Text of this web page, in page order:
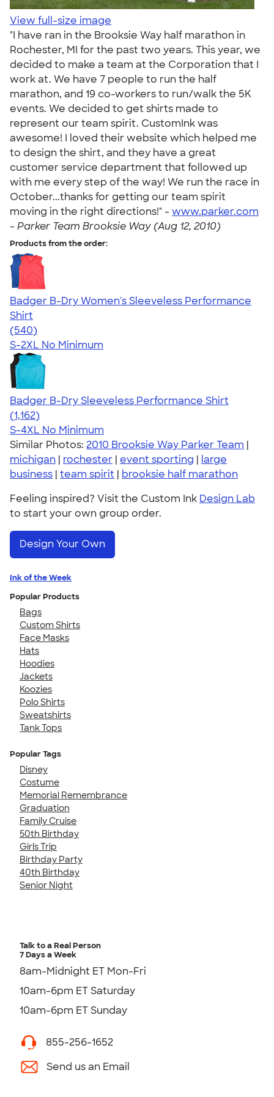
View full-size image
"I have ran in the Brooksie Way half marathon in
Rochester, MI for the past two years. This year, we
decided to make a team at the Corporation that I
work at. We have 7 people to run the half
marathon, and 19 co-workers to run/walk the 5K
events. We decided to get shirts made to
represent our team spirit. CustomInk was
awesome! I loved their website which helped me
to design the shirt, and they have a great
customer service department that followed up
with me every step of the way! We run the race in
October...thanks for getting our team spirit
moving in the right directions!" - www.parker.com
- Parker Team Brooksie Way (Aug 12, 2010)
Products from the order:
Badger B-Dry Women's Sleeveless Performance
Shirt
4.53
540
(540)
S-2XL No Minimum
Badger B-Dry Sleeveless Performance Shirt
4.59
1162
(1,162)
S-4XL No Minimum
Similar Photos: 2010 Brooksie Way Parker Team |
michigan | rochester | event sporting | large
business | team spirit | brooksie half marathon
Feeling inspired? Visit the Custom Ink Design Lab
to start your own group order.
Design Your Own
Ink of the Week
Popular Products
Bags
Custom Shirts
Face Masks
Hats
Hoodies
Jackets
Koozies
Polo Shirts
Sweatshirts
Tank Tops
Popular Tags
Disney
Costume
Memorial Remembrance
Graduation
Family Cruise
50th Birthday
Girls Trip
Birthday Party
40th Birthday
Senior Night
Talk to a Real Person
7 Days a Week
8am-Midnight ET Mon-Fri
10am-6pm ET Saturday
10am-6pm ET Sunday
855-256-1652
Send us an Email